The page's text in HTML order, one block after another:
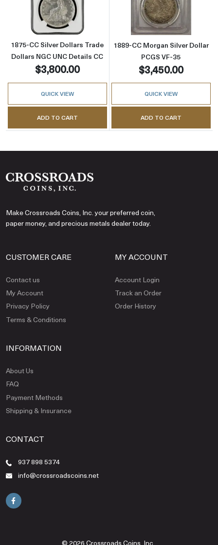
1875-CC Silver Dollars Trade
Dollars NGC UNC Details CC
$3,800.00
QUICK VIEW
ADD TO CART
1889-CC Morgan Silver Dollar
PCGS VF-35
$3,450.00
QUICK VIEW
ADD TO CART
Make Crossroads Coins, Inc. your preferred coin,
paper money, and precious metals dealer today.
CUSTOMER CARE
Contact us
My Account
Privacy Policy
Terms & Conditions
MY ACCOUNT
Account Login
Track an Order
Order History
INFORMATION
About Us
FAQ
Payment Methods
Shipping & Insurance
CONTACT
937 898 5374
info@crossroadscoins.net
© 2026 Crossroads Coins, Inc..